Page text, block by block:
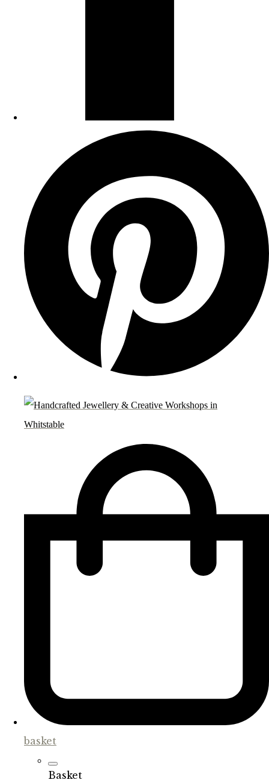
basket
Basket